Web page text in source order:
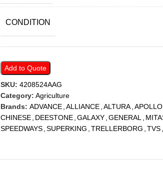
CONDITION
Add to Quote
SKU: 4208524AAG
Category: Agriculture
Brands: ADVANCE ALLIANCE ALTURA APOLLO
CHINESE DEESTONE GALAXY GENERAL
SPEEDWAYS SUPERKING TRELLERBORG TVS